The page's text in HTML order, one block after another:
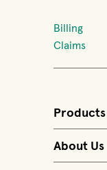
Billing
Claims
Products
About Us